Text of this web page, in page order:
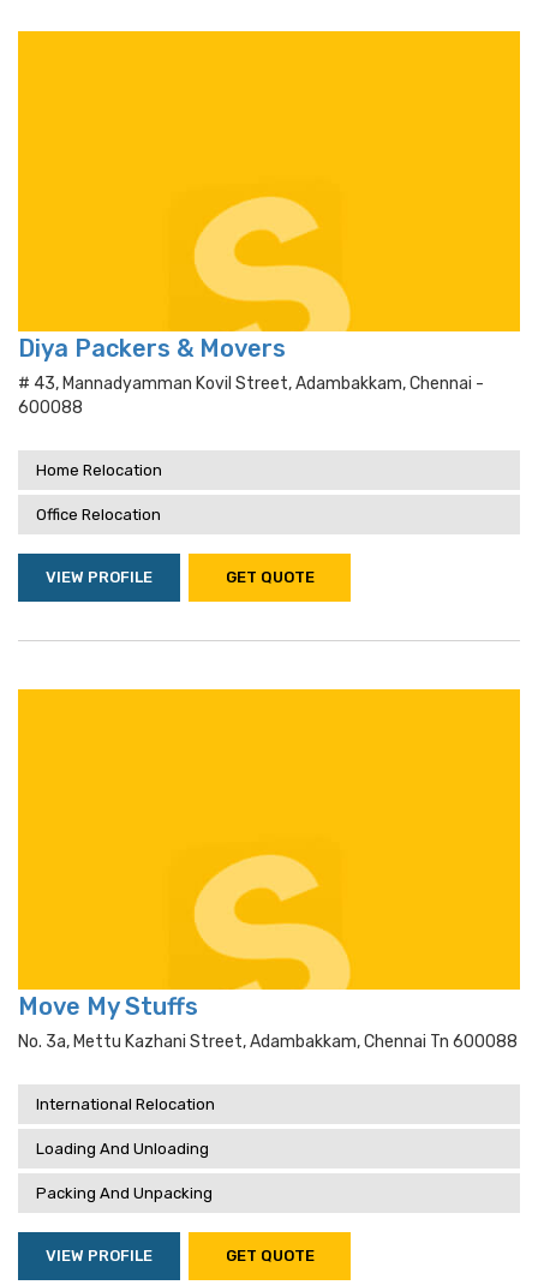
Diya Packers & Movers
# 43, Mannadyamman Kovil Street, Adambakkam, Chennai -
600088
Home Relocation
Office Relocation
VIEW PROFILE GET QUOTE
Move My Stuffs
No. 3a, Mettu Kazhani Street, Adambakkam, Chennai Tn 600088
International Relocation
Loading And Unloading
Packing And Unpacking
VIEW PROFILE GET QUOTE